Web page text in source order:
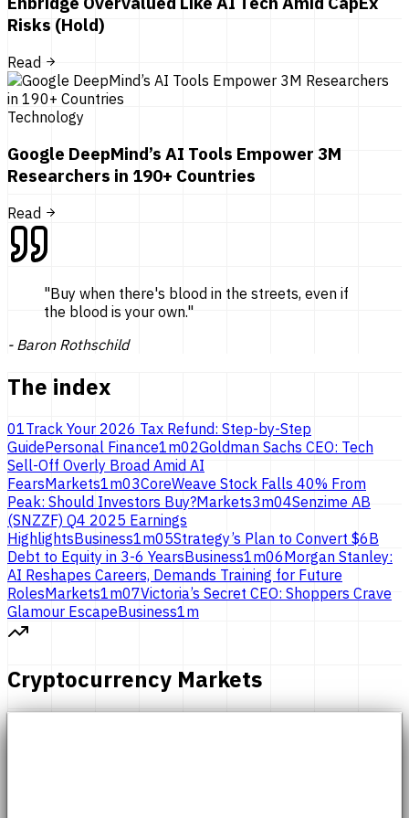
Risks (Hold)
Read
Technology
Google DeepMind’s AI Tools Empower 3M
Researchers in 190+ Countries
Read
"Buy when there's blood in the streets, even if
the blood is your own."
- Baron Rothschild
The index
01Track Your 2026 Tax Refund: Step-by-Step
GuidePersonal Finance1m02Goldman Sachs CEO: Tech
Sell-Off Overly Broad Amid AI
FearsMarkets1m03CoreWeave Stock Falls 40% From
Peak: Should Investors Buy?Markets3m04Senzime AB
(SNZZF) Q4 2025 Earnings
HighlightsBusiness1m05Strategy’s Plan to Convert $6B
Debt to Equity in 3-6 YearsBusiness1m06Morgan Stanley:
AI Reshapes Careers, Demands Training for Future
RolesMarkets1m07Victoria’s Secret CEO: Shoppers Crave
Glamour EscapeBusiness1m
Cryptocurrency Markets